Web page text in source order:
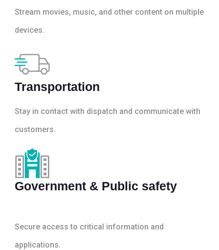
Stream movies, music, and other content on multiple
devices.
Transportation
Stay in contact with dispatch and communicate with
customers.
Government & Public safety
Secure access to critical information and
applications.